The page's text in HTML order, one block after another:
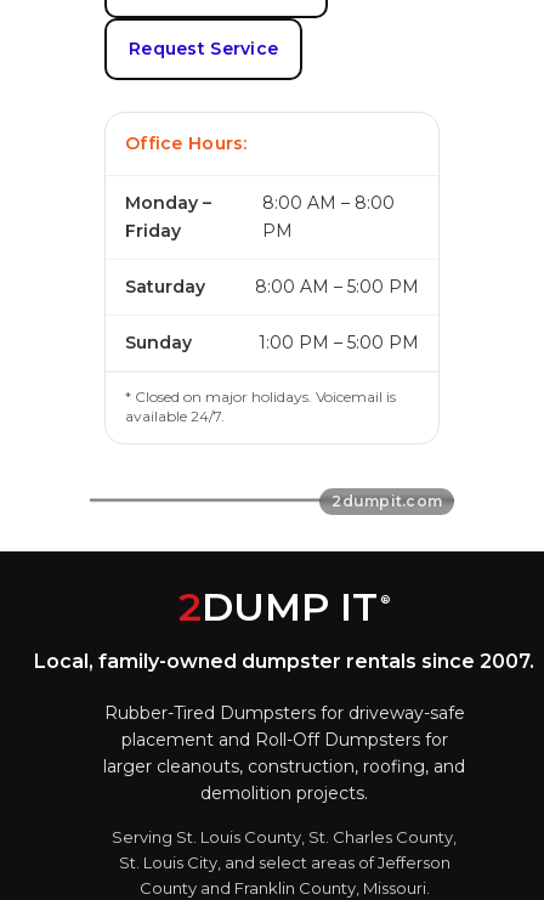
Request Service
Office Hours:
Monday –
Friday
8:00 AM – 8:00
PM
Saturday 8:00 AM – 5:00 PM
Sunday 1:00 PM – 5:00 PM
* Closed on major holidays. Voicemail is
available 24/7.
2DUMP IT ®
Local, family-owned dumpster rentals since 2007.
Rubber-Tired Dumpsters for driveway-safe
placement and Roll-Off Dumpsters for
larger cleanouts, construction, roofing, and
demolition projects.
Serving St. Louis County, St. Charles County,
St. Louis City, and select areas of Jefferson
County and Franklin County, Missouri.